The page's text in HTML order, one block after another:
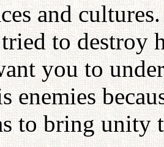
and
to
you to
enemies
to bring unity